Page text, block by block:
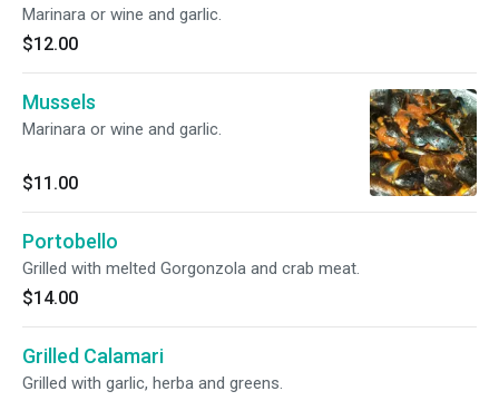
Marinara or wine and garlic.
$12.00
Mussels
Marinara or wine and garlic.
$11.00
Portobello
Grilled with melted Gorgonzola and crab meat.
$14.00
Grilled Calamari
Grilled with garlic, herba and greens.